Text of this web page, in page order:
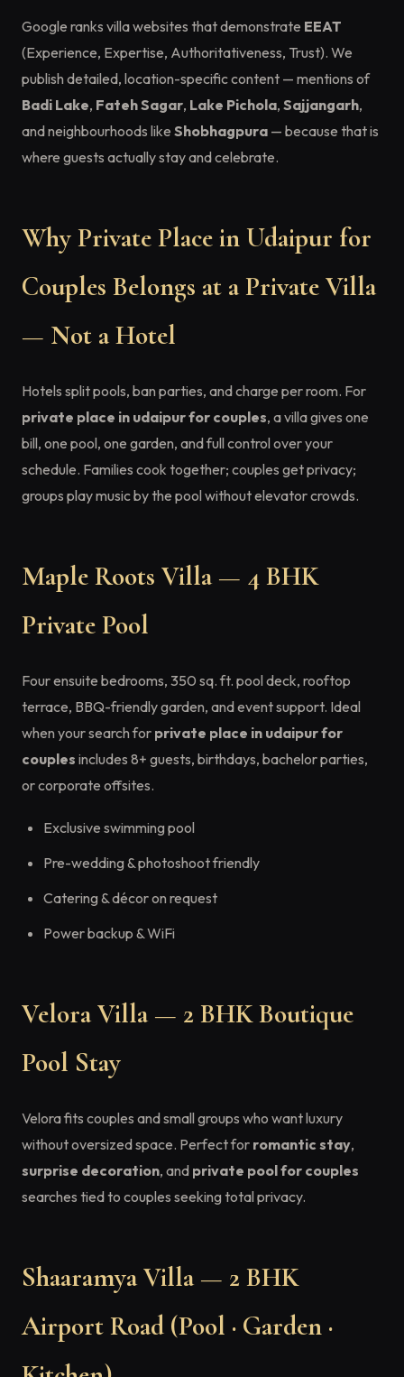
Google ranks villa websites that demonstrate EEAT
(Experience, Expertise, Authoritativeness, Trust). We
publish detailed, location-specific content — mentions of
Badi Lake, Fateh Sagar, Lake Pichola, Sajjangarh,
and neighbourhoods like Shobhagpura — because that is
where guests actually stay and celebrate.
Why Private Place in Udaipur for
Couples Belongs at a Private Villa
— Not a Hotel
Hotels split pools, ban parties, and charge per room. For
private place in udaipur for couples, a villa gives one
bill, one pool, one garden, and full control over your
schedule. Families cook together; couples get privacy;
groups play music by the pool without elevator crowds.
Maple Roots Villa — 4 BHK
Private Pool
Four ensuite bedrooms, 350 sq. ft. pool deck, rooftop
terrace, BBQ-friendly garden, and event support. Ideal
when your search for private place in udaipur for
couples includes 8+ guests, birthdays, bachelor parties,
or corporate offsites.
Exclusive swimming pool
Pre-wedding & photoshoot friendly
Catering & décor on request
Power backup & WiFi
Velora Villa — 2 BHK Boutique
Pool Stay
Velora fits couples and small groups who want luxury
without oversized space. Perfect for romantic stay,
surprise decoration, and private pool for couples
searches tied to couples seeking total privacy.
Shaaramya Villa — 2 BHK
Airport Road (Pool · Garden ·